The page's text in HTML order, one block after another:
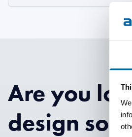
Are you
design